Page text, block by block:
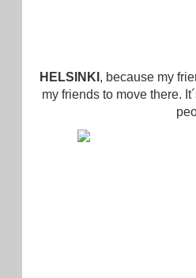
HELSINKI , because my
my friends to move there.